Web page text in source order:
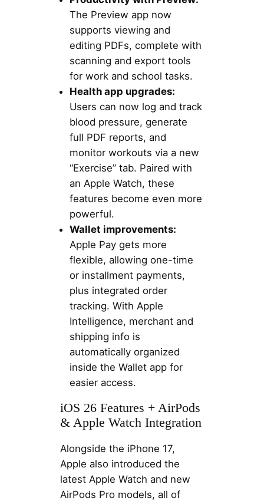
The Preview app now
supports viewing and
editing PDFs, complete with
scanning and export tools
for work and school tasks.
Health app upgrades:
Users can now log and track
blood pressure, generate
full PDF reports, and
monitor workouts via a new
“Exercise” tab. Paired with
an Apple Watch, these
features become even more
powerful.
Wallet improvements:
Apple Pay gets more
flexible, allowing one-time
or installment payments,
plus integrated order
tracking. With Apple
Intelligence, merchant and
shipping info is
automatically organized
inside the Wallet app for
easier access.
iOS 26 Features + AirPods
& Apple Watch Integration
Alongside the iPhone 17,
Apple also introduced the
latest Apple Watch and new
AirPods Pro models, all of